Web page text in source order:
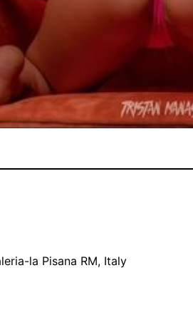
la Pisana RM, Italy